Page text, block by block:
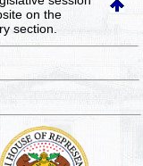
on the
section.